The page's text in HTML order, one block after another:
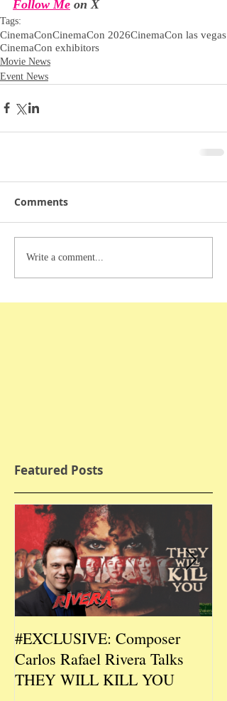
Follow Me on X
Tags:
CinemaConCinemaCon 2026CinemaCon las vegas
CinemaCon exhibitors
Movie News
Event News
Comments
Write a comment...
Featured Posts
#EXCLUSIVE: Composer
Carlos Rafael Rivera Talks
THEY WILL KILL YOU